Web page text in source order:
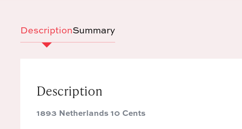
DescriptionSummary
Description
1893 Netherlands 10 Cents